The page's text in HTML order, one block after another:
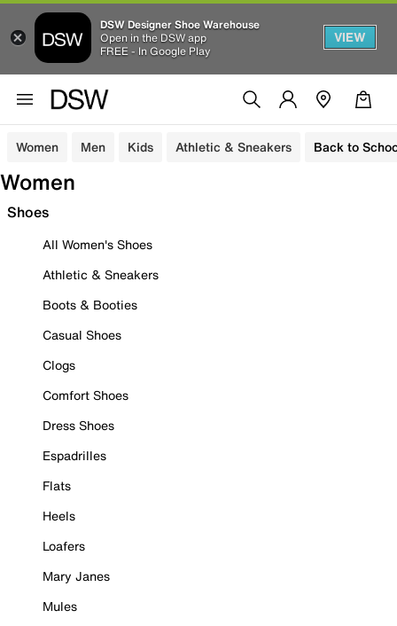
DSW Designer Shoe Warehouse
Open in the DSW app
FREE - In Google Play
VIEW
Women Men Kids Athletic & Sneakers Back to
Women
Shoes
All Women's Shoes
Athletic & Sneakers
Boots & Booties
Casual Shoes
Clogs
Comfort Shoes
Dress Shoes
Espadrilles
Flats
Heels
Loafers
Mary Janes
Mules